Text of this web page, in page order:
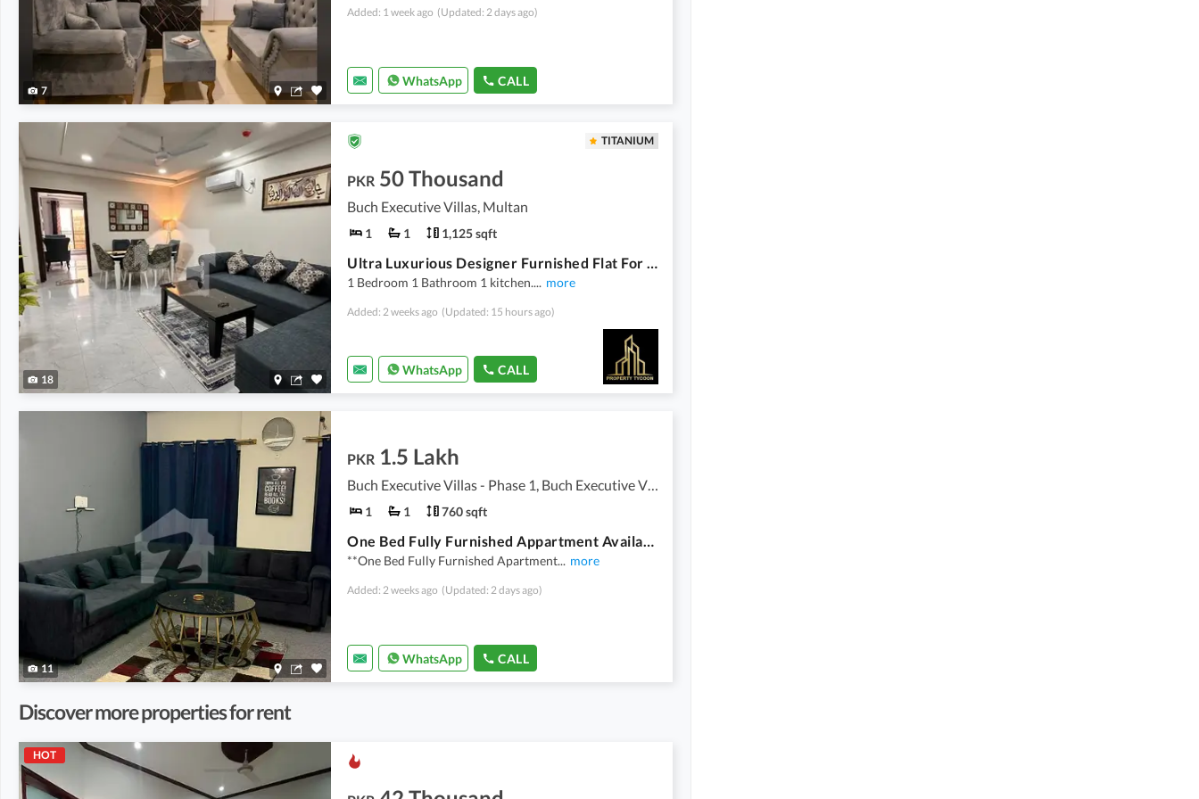
7
Added: 1 week ago (Updated: 2 days ago)
WhatsApp CALL
18
TITANIUM
PKR 50 Thousand
Buch Executive Villas, Multan
1 1 1,125 sqft
Ultra Luxurious Designer Furnished Flat For Rent In Buch Executive Villas Multan
1 Bedroom 1 Bathroom 1 kitchen.... more
Added: 2 weeks ago (Updated: 15 hours ago)
WhatsApp CALL
11
PKR 1.5 Lakh
Buch Executive Villas - Phase 1, Buch Executive Villas
1 1 760 sqft
One Bed Fully Furnished Appartment Available For Rent
**One Bed Fully Furnished Apartment... more
Added: 2 weeks ago (Updated: 2 days ago)
WhatsApp CALL
Discover more properties for rent
HOT